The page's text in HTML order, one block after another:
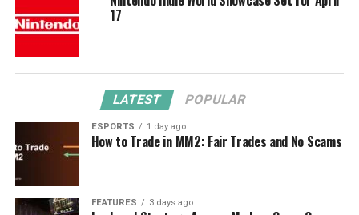
17
LATEST POPULAR
ESPORTS 1 day ago
How to Trade in MM2: Fair Trades and No Scams
FEATURES 3 days ago